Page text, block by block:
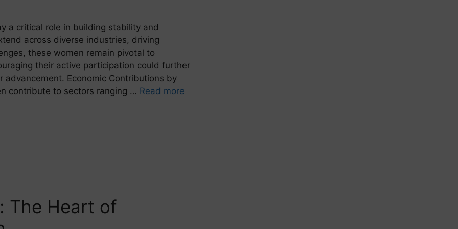
a critical role in building stability and
across diverse industries, driving
these women remain pivotal to
their active participation could further
advancement. Economic Contributions by
contribute to sectors ranging … Read more
The Heart of